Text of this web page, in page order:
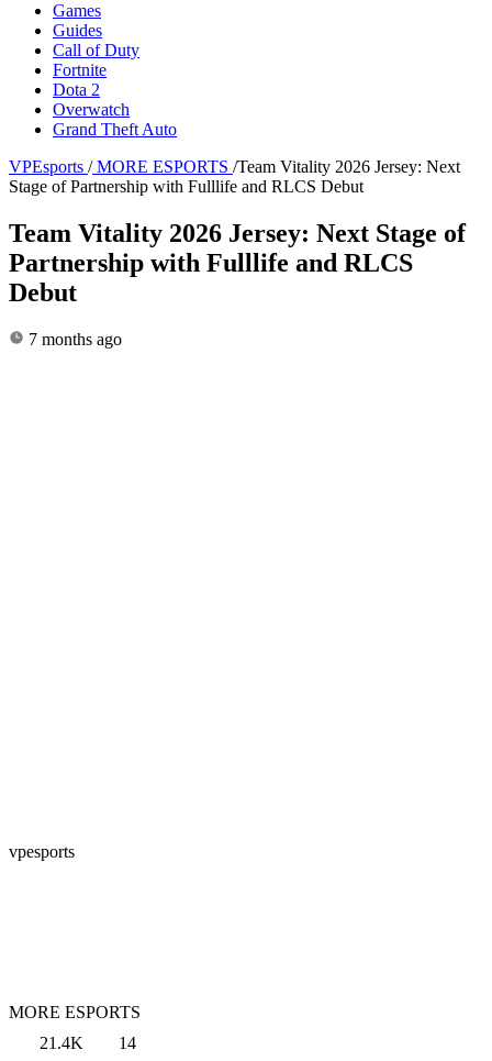
Games
Guides
Call of Duty
Fortnite
Dota 2
Overwatch
Grand Theft Auto
VPEsports / MORE ESPORTS /Team Vitality 2026 Jersey: Next
Stage of Partnership with Fulllife and RLCS Debut
Team Vitality 2026 Jersey: Next Stage of
Partnership with Fulllife and RLCS
Debut
7 months ago
vpesports
MORE ESPORTS
21.4K
14